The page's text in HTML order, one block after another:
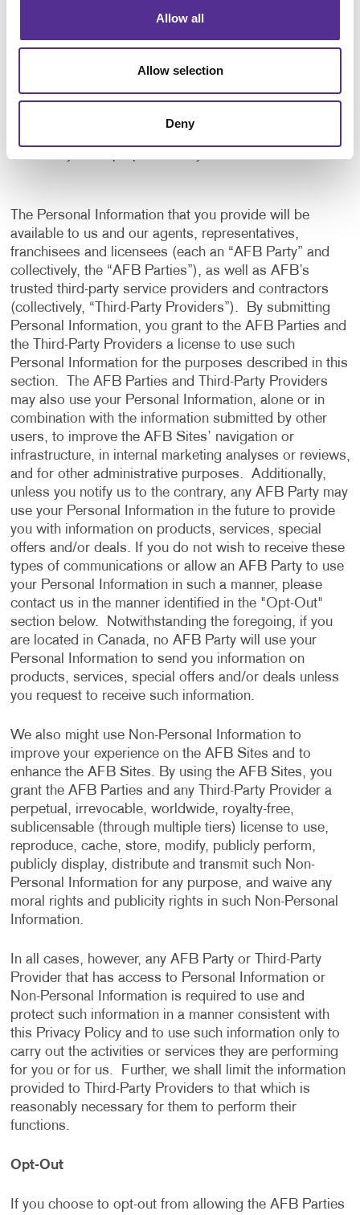
Allow all
Allow selection
Deny
application, and to notify us of any delays or
taken in the system, or when your attention is
The Personal Information that you provide will be
available to us and our agents, representatives,
franchisees and licensees (each an “AFB Party” and
collectively, the “AFB Parties”), as well as AFB’s
trusted third-party service providers and contractors
(collectively, “Third-Party Providers”). By submitting
Personal Information, you grant to the AFB Parties and
the Third-Party Providers a license to use such
Personal Information for the purposes described in this
section. The AFB Parties and Third-Party Providers
may also use your Personal Information, alone or in
combination with the information submitted by other
users, to improve the AFB Sites’ navigation or
infrastructure, in internal marketing analyses or reviews,
and for other administrative purposes. Additionally,
unless you notify us to the contrary, any AFB Party may
use your Personal Information in the future to provide
you with information on products, services, special
offers and/or deals. If you do not wish to receive these
types of communications or allow an AFB Party to use
your Personal Information in such a manner, please
contact us in the manner identified in the "Opt-Out"
section below. Notwithstanding the foregoing, if you
are located in Canada, no AFB Party will use your
Personal Information to send you information on
products, services, special offers and/or deals unless
you request to receive such information.
We also might use Non-Personal Information to
improve your experience on the AFB Sites and to
enhance the AFB Sites. By using the AFB Sites, you
grant the AFB Parties and any Third-Party Provider a
perpetual, irrevocable, worldwide, royalty-free,
sublicensable (through multiple tiers) license to use,
reproduce, cache, store, modify, publicly perform,
publicly display, distribute and transmit such Non-
Personal Information for any purpose, and waive any
moral rights and publicity rights in such Non-Personal
Information.
In all cases, however, any AFB Party or Third-Party
Provider that has access to Personal Information or
Non-Personal Information is required to use and
protect such information in a manner consistent with
this Privacy Policy and to use such information only to
carry out the activities or services they are performing
for you or for us. Further, we shall limit the information
provided to Third-Party Providers to that which is
reasonably necessary for them to perform their
functions.
Opt-Out
If you choose to opt-out from allowing the AFB Parties